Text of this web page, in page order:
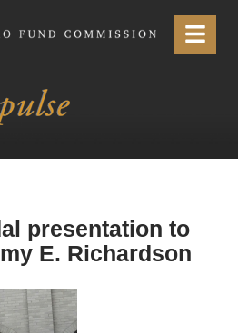
Menu
presentation to
E. Richardson